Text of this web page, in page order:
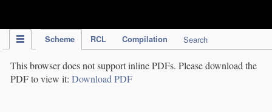
Scheme RCL Compilation Search
This browser does not support inline PDFs. Please download the
PDF to view it: Download PDF